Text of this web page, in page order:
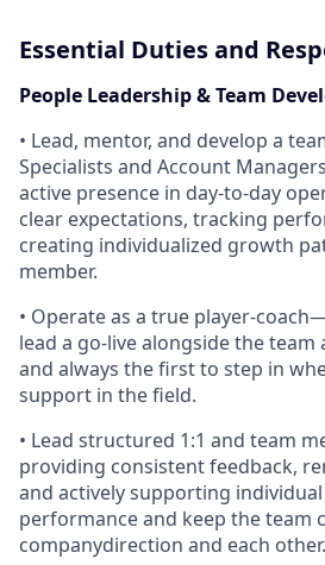
Essential Duties and
People Leadership & Team
• Lead, mentor, and develop a
Specialists and Account
active presence in day-to-day
clear expectations, tracking
creating individualized growth
member.
• Operate as a true player-
lead a go-live alongside the team
and always the first to step in
support in the field.
• Lead structured 1:1 and team
providing consistent feedback,
and actively supporting
performance and keep the team
companydirection and each other.